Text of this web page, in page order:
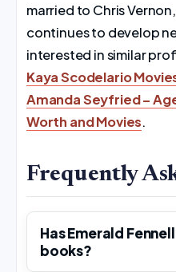
married to Chris
continues to develop
interested in similar
Kaya Scodelario
Amanda Seyfried –
Worth and Movies.
Frequently
Has Emerald
books?